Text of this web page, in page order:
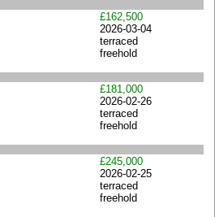
£162,500
2026-03-04
terraced
freehold
£181,000
2026-02-26
terraced
freehold
£245,000
2026-02-25
terraced
freehold